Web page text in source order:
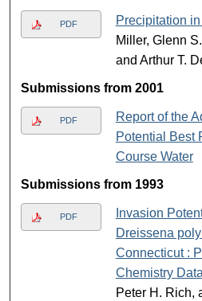
PDF Precipitation
Miller, Glenn
and Arthur T.
Submissions from 2001
PDF
Report of the
Potential Best
Course Water
Submissions from 1993
PDF
Invasion
Dreissena
Connecticut :
Chemistry Data
Peter H. Rich,